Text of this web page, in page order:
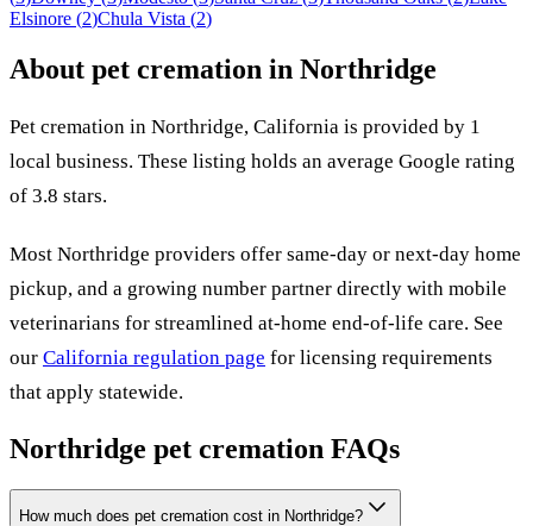
Elsinore (2)Chula Vista (2)
About pet cremation in Northridge
Pet cremation in Northridge, California is provided by 1
local business. These listing holds an average Google rating
of 3.8 stars.
Most Northridge providers offer same-day or next-day home
pickup, and a growing number partner directly with mobile
veterinarians for streamlined at-home end-of-life care. See
our California regulation page for licensing requirements
that apply statewide.
Northridge pet cremation FAQs
How much does pet cremation cost in Northridge?